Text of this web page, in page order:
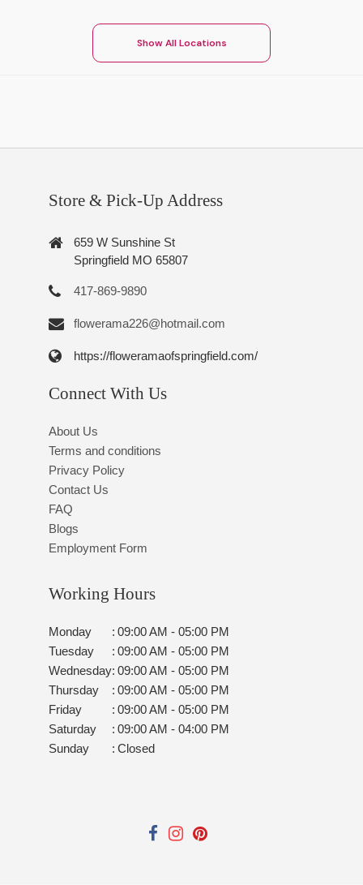
Show All Locations
Store & Pick-Up Address
659 W Sunshine St
Springfield MO 65807
417-869-9890
flowerama226@hotmail.com
https://floweramaofspringfield.com/
Connect With Us
About Us
Terms and conditions
Privacy Policy
Contact Us
FAQ
Blogs
Employment Form
Working Hours
Monday : 09:00 AM - 05:00 PM
Tuesday
: 09:00 AM - 05:00 PM
Wednesday: 09:00 AM - 05:00 PM
Thursday
: 09:00 AM - 05:00 PM
Friday
: 09:00 AM - 05:00 PM
Saturday
: 09:00 AM - 04:00 PM
Sunday
: Closed